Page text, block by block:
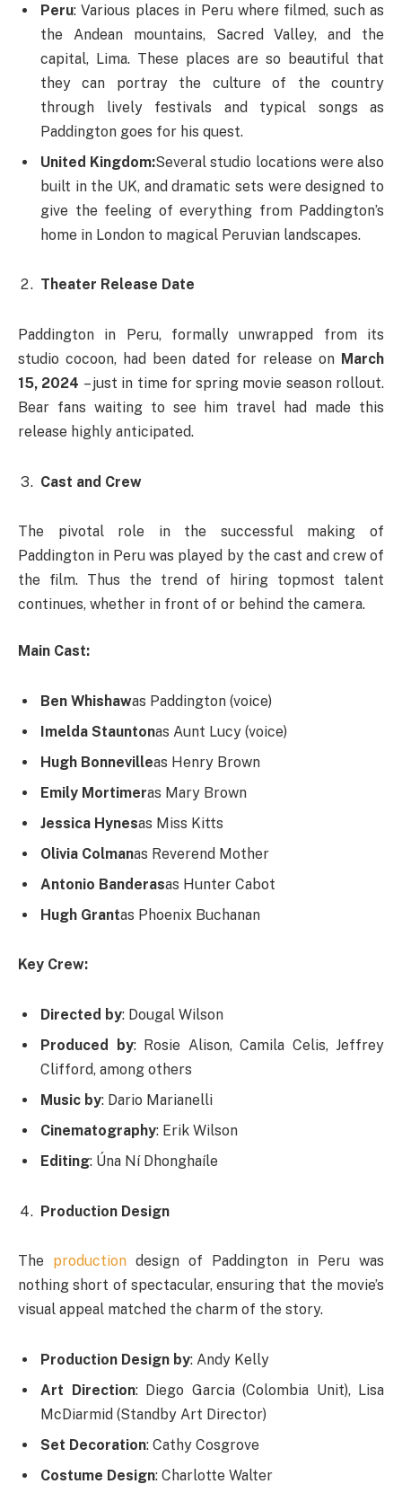
Peru: Various places in Peru where filmed, such as
the Andean mountains, Sacred Valley, and the
capital, Lima. These places are so beautiful that
they can portray the culture of the country
through lively festivals and typical songs as
Paddington goes for his quest.
United Kingdom:Several studio locations were also
built in the UK, and dramatic sets were designed to
give the feeling of everything from Paddington’s
home in London to magical Peruvian landscapes.
Theater Release Date
Paddington in Peru, formally unwrapped from its
studio cocoon, had been dated for release on March
15, 2024 – just in time for spring movie season rollout.
Bear fans waiting to see him travel had made this
release highly anticipated.
Cast and Crew
The pivotal role in the successful making of
Paddington in Peru was played by the cast and crew of
the film. Thus the trend of hiring topmost talent
continues, whether in front of or behind the camera.
Main Cast:
Ben Whishawas Paddington (voice)
Imelda Stauntonas Aunt Lucy (voice)
Hugh Bonnevilleas Henry Brown
Emily Mortimeras Mary Brown
Jessica Hynesas Miss Kitts
Olivia Colmanas Reverend Mother
Antonio Banderasas Hunter Cabot
Hugh Grantas Phoenix Buchanan
Key Crew:
Directed by: Dougal Wilson
Produced by: Rosie Alison, Camila Celis, Jeffrey
Clifford, among others
Music by: Dario Marianelli
Cinematography: Erik Wilson
Editing: Úna Ní Dhonghaíle
Production Design
The production design of Paddington in Peru was
nothing short of spectacular, ensuring that the movie’s
visual appeal matched the charm of the story.
Production Design by: Andy Kelly
Art Direction: Diego Garcia (Colombia Unit), Lisa
McDiarmid (Standby Art Director)
Set Decoration: Cathy Cosgrove
Costume Design: Charlotte Walter